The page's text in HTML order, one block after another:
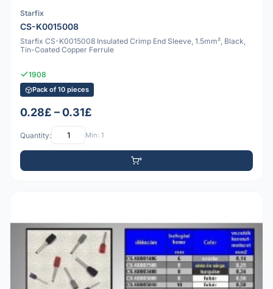
Starfix
CS-K0015008
Starfix CS-K0015008 Insulated Crimp End Sleeve, 1.5mm², Black,
Tin-Coated Copper Ferrule
1908
Pack of 10 pieces
0.28£ – 0.31£
Quantity: Min: 1